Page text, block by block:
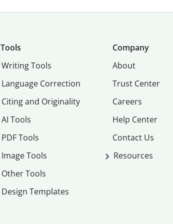
Tools
Writing Tools
Language Correction
Citing and Originality
AI Tools
PDF Tools
Image Tools
Other Tools
Design Templates
Company
About
Trust Center
Careers
Help Center
Contact Us
Resources